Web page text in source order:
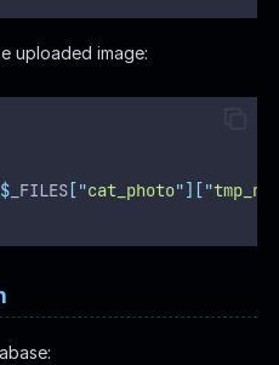
uploaded image:
_FILES["cat_photo"]["